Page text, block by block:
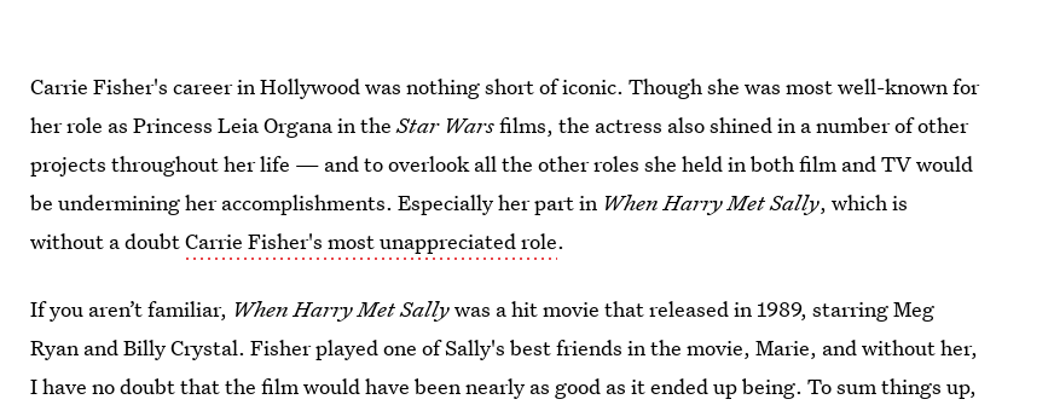
Carrie Fisher's career in Hollywood was nothing short of iconic. Though she was most well-known for
her role as Princess Leia Organa in theStar Warsfilms, the actress also shined in a number of other
projects throughout her life — and to overlook all the other roles she held in both film and TV would
be undermining her accomplishments. Especially her part in When Harry Met Sally, which is
without a doubtCarrie Fisher's most unappreciated role.
If you aren’t familiar, When Harry Met Sallywas a hit movie that released in 1989, starring Meg
Ryan and Billy Crystal. Fisher played one of Sally's best friends in the movie, Marie, and without her,
I have no doubt that the film would have been nearly as good as it ended up being. To sum things up,